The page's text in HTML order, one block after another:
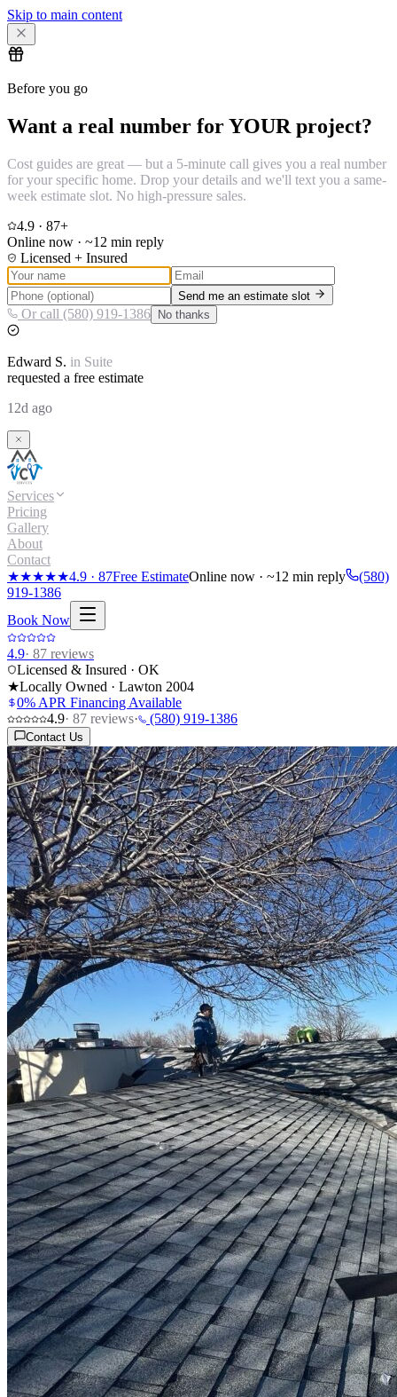
Skip to main content
Before you go
Want a real number for YOUR project?
Cost guides are great — but a 5-minute call gives you a real number
for your specific home. Drop your details and we'll text you a same-
week estimate slot. No high-pressure sales.
4.9 · 87+
Online now · ~12 min reply
Licensed + Insured
Send me an estimate slot
Or call (580) 919-1386 No thanks
Edward S. in Suite
requested a free estimate
12d ago
Services
Pricing
Gallery
About
Contact
★★★★★4.9 · 87Free EstimateOnline now · ~12 min reply
(580)
919-1386
Book Now
4.9· 87 reviews
Licensed & Insured · OK
★Locally Owned · Lawton 2004
0% APR Financing Available
4.9· 87 reviews· (580) 919-1386
Contact Us